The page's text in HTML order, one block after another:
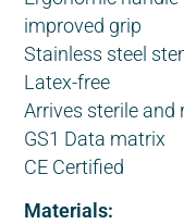
improved grip
Stainless steel
Latex-free
Arrives sterile and
GS1 Data matrix
CE Certified
Materials: